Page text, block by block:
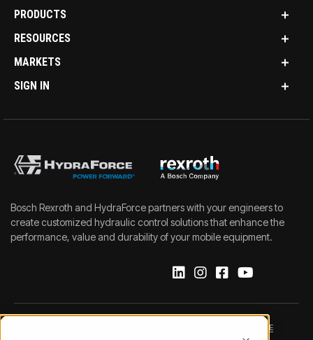
PRODUCTS
RESOURCES
MARKETS
SIGN IN
Bosch Rexroth and HydraForce partners with your engineers to
create customized hydraulic control solutions that enhance the
performance, value and durability of your mobile equipment.
DATA PROTECTION NOTICE